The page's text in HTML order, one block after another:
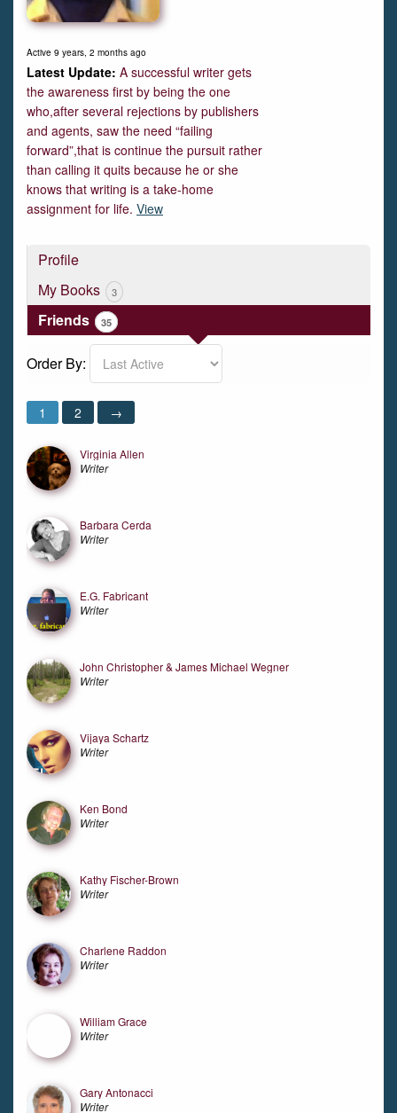
Active 9 years, 2 months ago
A successful writer gets
the awareness first by being the one
who,after several rejections by publishers
and agents, saw the need “failing
forward”,that is continue the pursuit rather
than calling it quits because he or she
knows that writing is a take-home
assignment for life. View
Profile
My Books
3
Friends 35
Order By:
Friends
1 2 →
Virginia Allen
Writer
Barbara Cerda
Writer
E.G. Fabricant
Writer
John Christopher & James Michael Wegner
Writer
Vijaya Schartz
Writer
Ken Bond
Writer
Kathy Fischer-Brown
Writer
Charlene Raddon
Writer
William Grace
Writer
Gary Antonacci
Writer